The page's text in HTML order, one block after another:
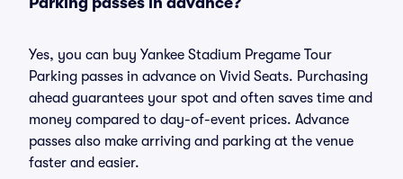
Yes, you can buy Yankee Stadium Pregame Tour
Parking passes in advance on Vivid Seats. Purchasing
ahead guarantees your spot and often saves time and
money compared to day-of-event prices. Advance
passes also make arriving and parking at the venue
faster and easier.